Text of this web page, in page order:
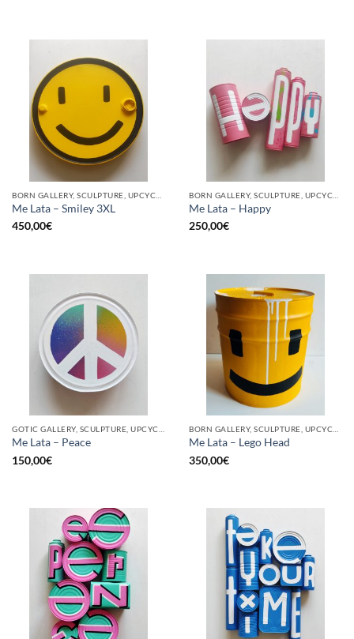
Me Lata – Smiley 3XL
450,00€
Me Lata – Happy
250,00€
Me Lata – Peace
150,00€
Me Lata – Lego Head
350,00€